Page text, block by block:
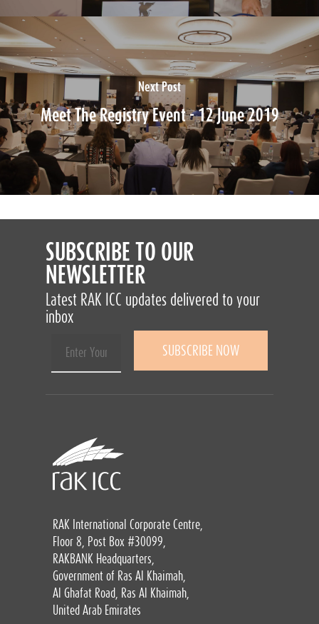
Next Post
Meet The Registry Event - 12 June 2019
SUBSCRIBE TO OUR
NEWSLETTER
Latest RAK ICC updates delivered to your
inbox
RAK International Corporate Centre,
Floor 8, Post Box #30099,
RAKBANK Headquarters,
Government of Ras Al Khaimah,
Al Ghafat Road, Ras Al Khaimah,
United Arab Emirates